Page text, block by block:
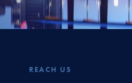
REACH US